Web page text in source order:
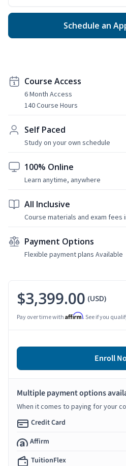
Schedule an
Course Access
6 Month Access
140 Course Hours
Self Paced
Study on your own schedule
100% Online
Learn anytime, anywhere
All Inclusive
Course materials and exam fees
Payment Options
Flexible payment plans Available
$3,399.00 (USD)
Pay over time with Affirm. See if you
Enroll
Multiple payment options
When it comes to paying for your
Credit Card
Affirm
TuitionFlex